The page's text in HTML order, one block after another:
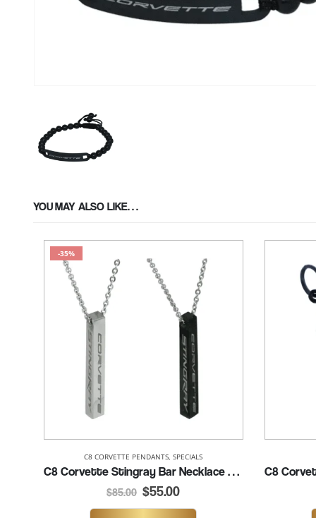
YOU MAY ALSO LIKE…
-35%
C8 CORVETTE PENDANTS ,SPECIALS
C8 Corvette Stingray Bar Necklace (K337-C8SRAY)
$85.00 $55.00